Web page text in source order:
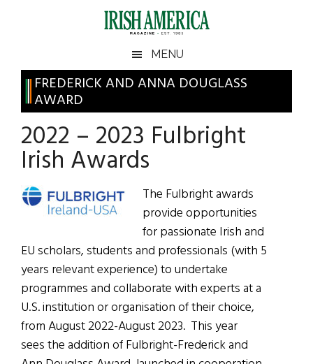
Irish
America
America
MENU
FREDERICK AND ANNA DOUGLASS
AWARD
2022 – 2023 Fulbright
Irish Awards
The Fulbright awards
provide opportunities
for passionate Irish and
EU scholars, students and professionals (with 5
years relevant experience) to undertake
programmes and collaborate with experts at a
U.S. institution or organisation of their choice,
from August 2022-August 2023. This year
sees the addition of Fulbright-Frederick and
Primary
Sidebar